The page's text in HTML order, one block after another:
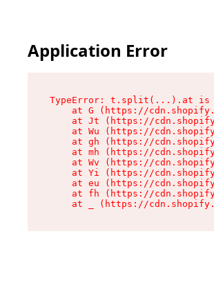
Application Error
TypeError: t.split(...).at is
at G (https://
at Jt (https://
at Wu (https://
at gh (https://
at mh (https://
at Wv (https://
at Yi (https://
at eu (https://
at fh (https://
at _ (https://